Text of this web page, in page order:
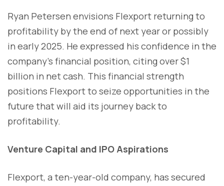
Ryan Petersen envisions Flexport returning to
profitability by the end of next year or possibly
in early 2025. He expressed his confidence in the
company's financial position, citing over $1
billion in net cash. This financial strength
positions Flexport to seize opportunities in the
future that will aid its journey back to
profitability.
Venture Capital and IPO Aspirations
Flexport, a ten-year-old company, has secured